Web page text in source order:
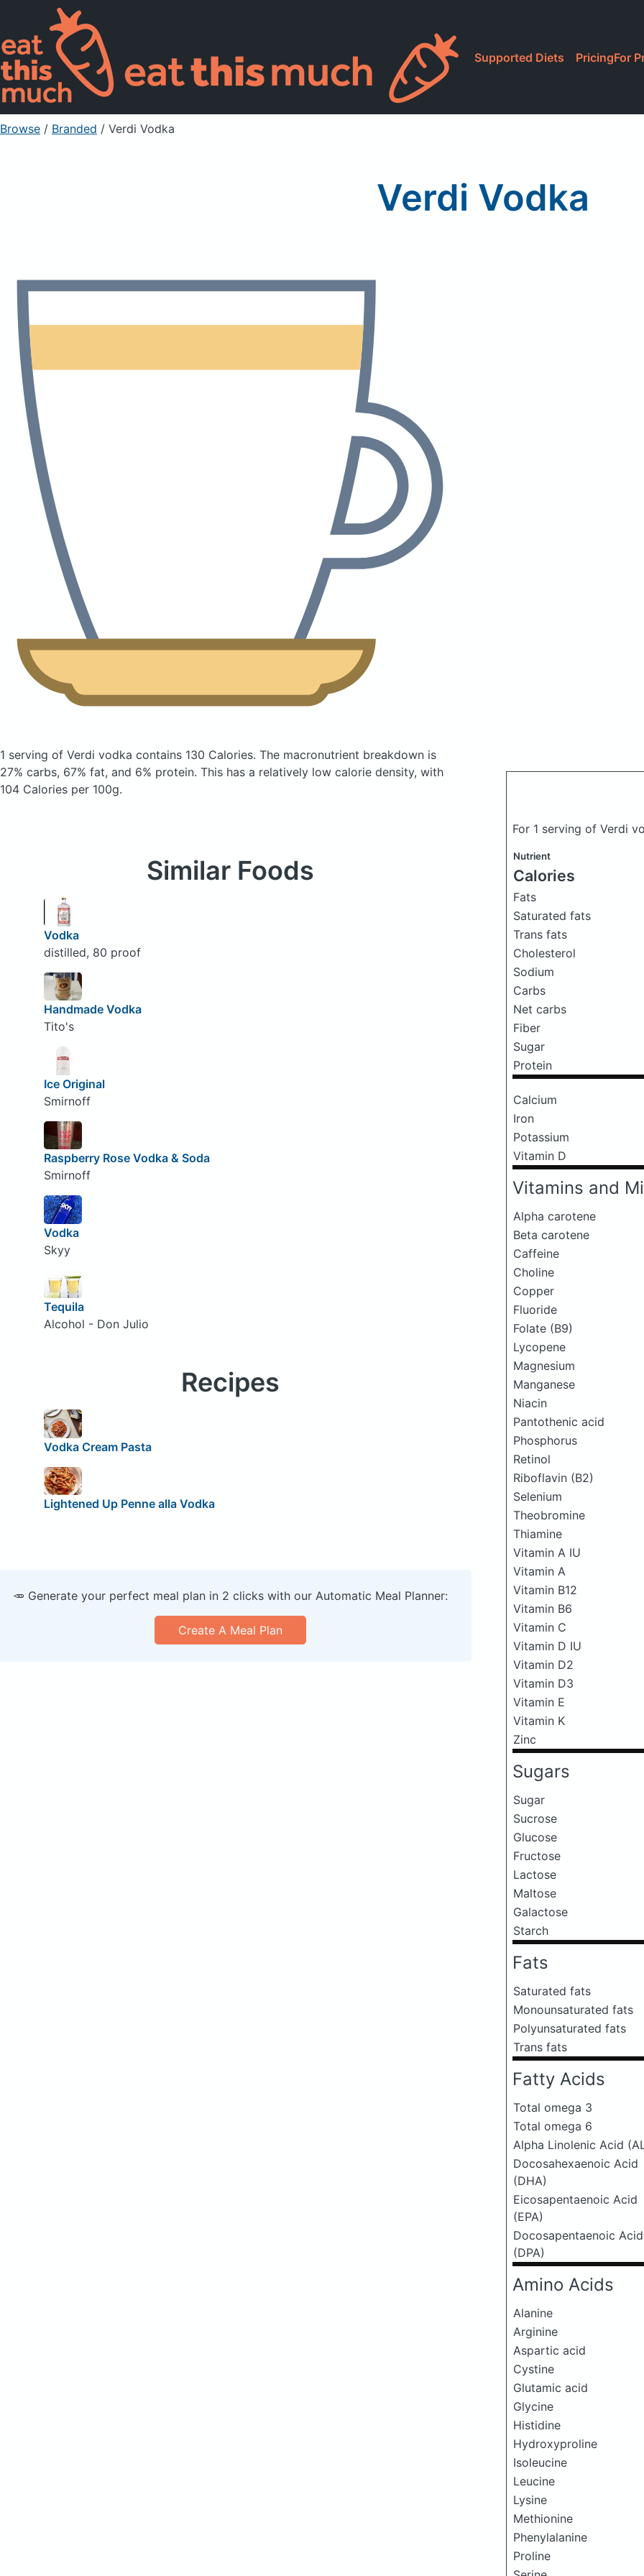
Supported Diets PricingFor
Browse / Branded / Verdi Vodka
Verdi Vodka
1 serving of Verdi vodka contains 130 Calories. The macronutrient breakdown is
27% carbs, 67% fat, and 6% protein. This has a relatively low calorie density, with
104 Calories per 100g.
For 1 serving of Verdi
Nutrient
Calories
Fats
Saturated fats
Trans fats
Cholesterol
Sodium
Carbs
Net carbs
Fiber
Sugar
Protein
Calcium
Iron
Potassium
Vitamin D
Vitamins and
Alpha carotene
Beta carotene
Caffeine
Choline
Copper
Fluoride
Folate (B9)
Lycopene
Magnesium
Manganese
Niacin
Pantothenic acid
Phosphorus
Retinol
Riboflavin (B2)
Selenium
Theobromine
Thiamine
Vitamin A IU
Vitamin A
Vitamin B12
Vitamin B6
Vitamin C
Vitamin D IU
Vitamin D2
Vitamin D3
Vitamin E
Vitamin K
Zinc
Sugars
Sugar
Sucrose
Glucose
Fructose
Lactose
Maltose
Galactose
Starch
Fats
Saturated fats
Monounsaturated fats
Polyunsaturated fats
Trans fats
Fatty Acids
Total omega 3
Total omega 6
Alpha Linolenic Acid
Docosahexaenoic Acid
(DHA)
Eicosapentaenoic Acid
(EPA)
Docosapentaenoic Acid
(DPA)
Amino Acids
Alanine
Arginine
Aspartic acid
Cystine
Glutamic acid
Glycine
Histidine
Hydroxyproline
Isoleucine
Leucine
Lysine
Methionine
Phenylalanine
Proline
Similar Foods
Vodka
distilled, 80 proof
Handmade Vodka
Tito's
Ice Original
Smirnoff
Raspberry Rose Vodka & Soda
Smirnoff
Vodka
Skyy
Tequila
Alcohol - Don Julio
Recipes
Vodka Cream Pasta
Lightened Up Penne alla Vodka
🥕 Generate your perfect meal plan in 2 clicks with our Automatic Meal Planner:
Create A Meal Plan